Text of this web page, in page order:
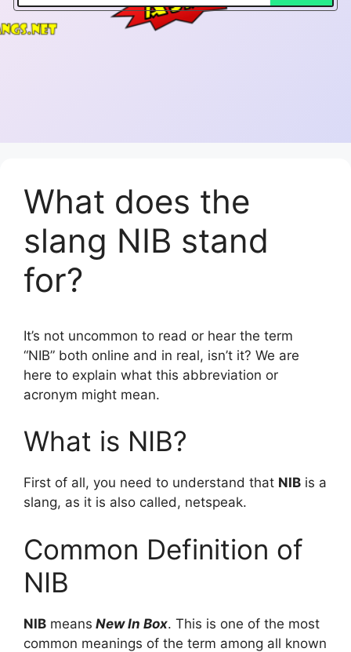
What does the
slang NIB stand
for?
It’s not uncommon to read or hear the term
“NIB” both online and in real, isn’t it? We are
here to explain what this abbreviation or
acronym might mean.
What is NIB?
First of all, you need to understand that NIB is a
slang, as it is also called, netspeak.
Common Definition of
NIB
NIB means New In Box. This is one of the most
common meanings of the term among all known